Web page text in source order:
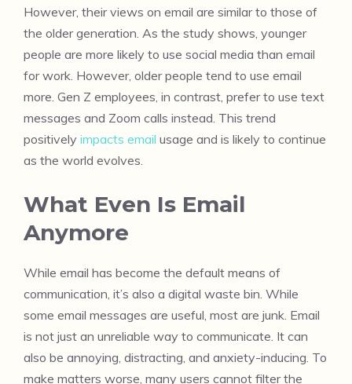
However, their views on email are similar to those of
the older generation. As the study shows, younger
people are more likely to use social media than email
for work. However, older people tend to use email
more. Gen Z employees, in contrast, prefer to use text
messages and Zoom calls instead. This trend
positively impacts email usage and is likely to continue
as the world evolves.
What Even Is Email
Anymore
While email has become the default means of
communication, it’s also a digital waste bin. While
some email messages are useful, most are junk. Email
is not just an unreliable way to communicate. It can
also be annoying, distracting, and anxiety-inducing. To
make matters worse, many users cannot filter the